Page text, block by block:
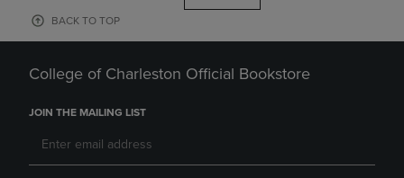
BACK TO TOP
College of Charleston Official Bookstore
JOIN THE MAILING LIST